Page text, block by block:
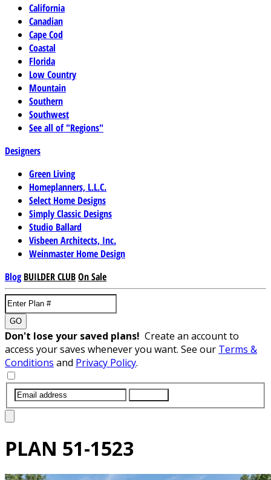
California
Canadian
Cape Cod
Coastal
Florida
Low Country
Mountain
Southern
Southwest
See all of "Regions"
Designers
Green Living
Homeplanners, L.L.C.
Select Home Designs
Simply Classic Designs
Studio Ballard
Visbeen Architects, Inc.
Weinmaster Home Design
Blog BUILDER CLUBOn Sale
GO
Don't lose your saved plans! Create an account to
access your saves whenever you want. See our Terms &
Conditions and Privacy Policy.
PLAN 51-1523